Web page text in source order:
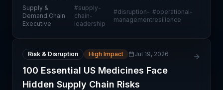
have successfully navigated recent market
turbulence by converting challenges into strategic
opportunitie
Supply &
Demand Chain
Executive
#supply-
chain-
leadership
#disruption-
management
#operational-
resilience
Risk & Disruption High Impact Jul 19, 2026
100 Essential US Medicines Face
Hidden Supply Chain Risks